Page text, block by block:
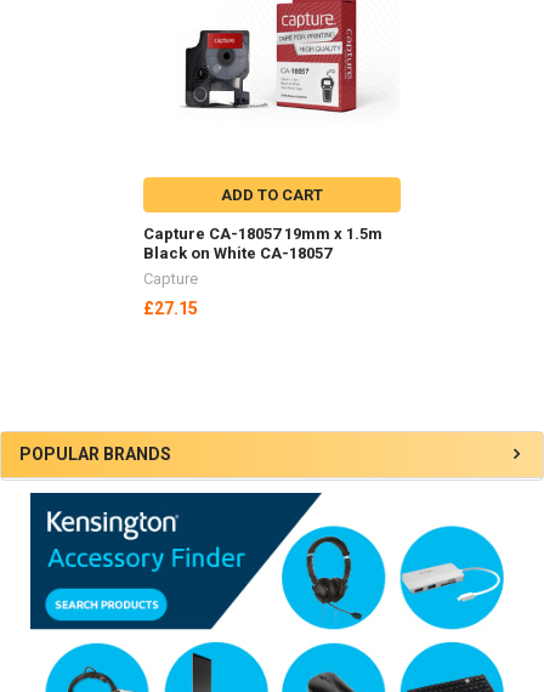
Sidebar
POPULAR BRANDS
ADD TO CART
Capture CA-18057 19mm x 1.5m
Black on White CA-18057
Capture
£27.15